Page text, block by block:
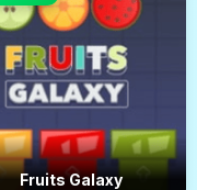
Fruits Galaxy